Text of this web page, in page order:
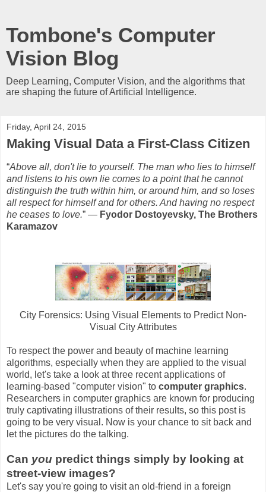
Tombone's Computer
Vision Blog
Deep Learning, Computer Vision, and the algorithms that
are shaping the future of Artificial Intelligence.
Friday, April 24, 2015
Making Visual Data a First-Class Citizen
“Above all, don't lie to yourself. The man who lies to himself
and listens to his own lie comes to a point that he cannot
distinguish the truth within him, or around him, and so loses
all respect for himself and for others. And having no respect
he ceases to love.” ― Fyodor Dostoyevsky, The Brothers
Karamazov
City Forensics: Using Visual Elements to Predict Non-
Visual City Attributes
To respect the power and beauty of machine learning
algorithms, especially when they are applied to the visual
world, let's take a look at three recent applications of
learning-based "computer vision" to computer graphics.
Researchers in computer graphics are known for producing
truly captivating illustrations of their results, so this post is
going to be very visual. Now is your chance to sit back and
let the pictures do the talking.
Can you predict things simply by looking at
street-view images?
Let's say you're going to visit an old-friend in a foreign